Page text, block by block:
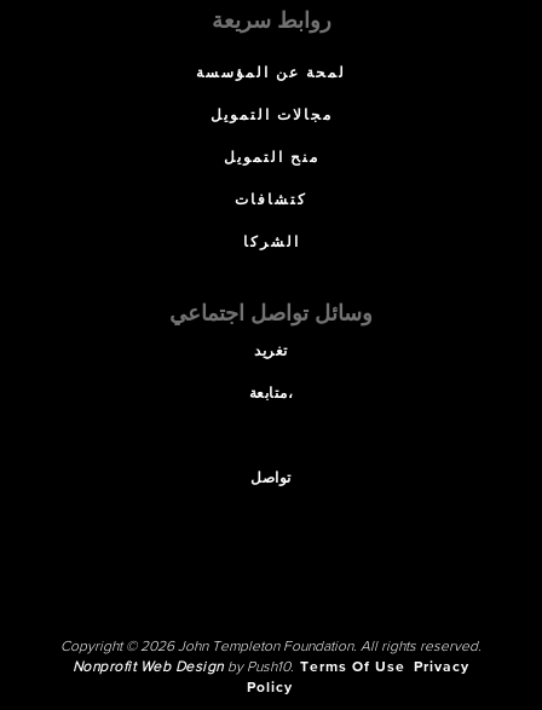
روابط سريعة
لمحة عن المؤسسة
مجالات التمويل
منح التمويل
كتشافات
الشركا
وسائل تواصل اجتماعي
تغريد
متابعة،
تواصل
Copyright © 2026 John Templeton Foundation. All rights reserved.
Nonprofit Web Designby Push10. Terms Of Use
Privacy
Policy